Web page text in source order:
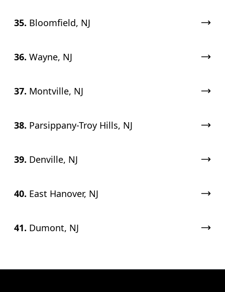
35. Bloomfield, NJ
36. Wayne, NJ
37. Montville, NJ
38. Parsippany-Troy Hills, NJ
39. Denville, NJ
40. East Hanover, NJ
41. Dumont, NJ